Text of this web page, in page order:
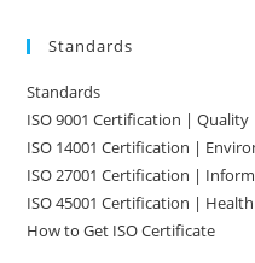
Standards
Standards
ISO 9001 Certification | Quality
ISO 14001 Certification |
ISO 27001 Certification |
ISO 45001 Certification |
How to Get ISO Certificate